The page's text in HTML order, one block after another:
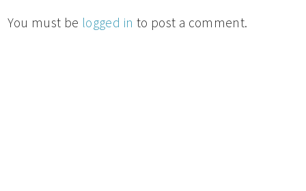
You must be logged in to post a comment.